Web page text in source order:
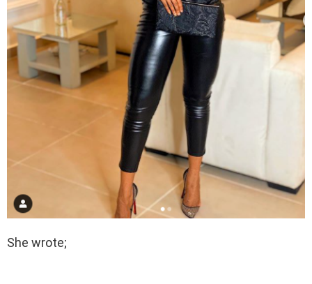
She wrote;